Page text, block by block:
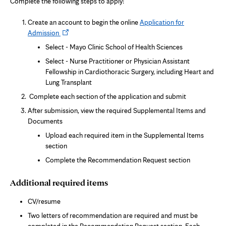
n
w
t
b
Create an account to begin the onlineApplication for
AdmissionOpens
tab
Select - Mayo Clinic School of Health Sciences
Select - Nurse Practitioner or Physician Assistant
Fellowship in Cardiothoracic Surgery, including Heart and
Lung Transplant
Complete each section of the application and submit
After submission, view the required Supplemental Items and
Documents
Upload each required item in the Supplemental Items
section
Complete the Recommendation Request section
Additional required items
CV/resume
Two letters of recommendation are required and must be